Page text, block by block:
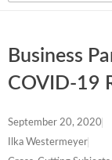
Business
COVID-19
September 20, 2020
Ilka Westermeyer